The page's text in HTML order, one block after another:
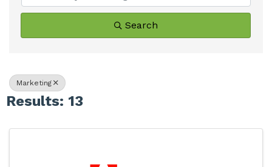
Search
Marketing
Results: 13